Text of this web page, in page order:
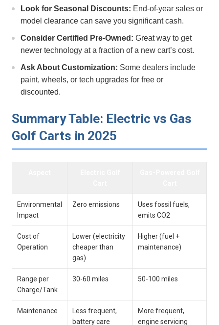
Look⁤ for Seasonal Discounts: End-of-year sales or
model clearance can save you significant cash.
Consider Certified Pre-Owned: Great way to get⁢
newer technology at a fraction of a ⁢new cart’s cost.
Ask​ About Customization: Some dealers include
‍paint, wheels, or tech upgrades for free or
discounted.
Summary⁣ Table:​ Electric vs Gas
Golf Carts in 2025
Environmental
Impact
Zero ‍emissions
Uses‌ fossil fuels,
emits CO2
Cost of
‍Operation
Lower ‍(electricity
cheaper than
gas)
Higher (fuel +
maintenance)
Range per
Charge/Tank
30-60 miles 50-100​ miles
Maintenance
Less frequent,
battery care
More‌ frequent,
engine servicing